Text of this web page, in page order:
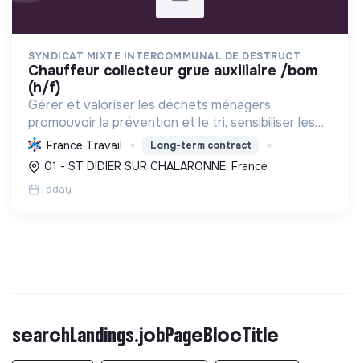
SYNDICAT MIXTE INTERCOMMUNAL DE DESTRUCT
chauffeur collecteur grue auxiliaire /bom
(h/f)
Gérer et valoriser les déchets ménagers,
promouvoir la prévention et le tri, sensibiliser les
usagers, tout en optimisant les coûts et
contribuant à la transition écologique.
France Travail Long-term contract
01 - ST DIDIER SUR CHALARONNE, France
Today
searchLandings.jobPageBlocTitle